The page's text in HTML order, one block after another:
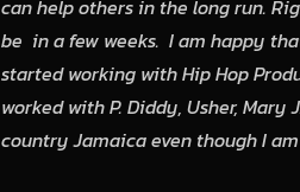
can help others in the long run.
be in a few weeks. I am happy
started working with Hip Hop
worked with P. Diddy, Usher,
country Jamaica even though I